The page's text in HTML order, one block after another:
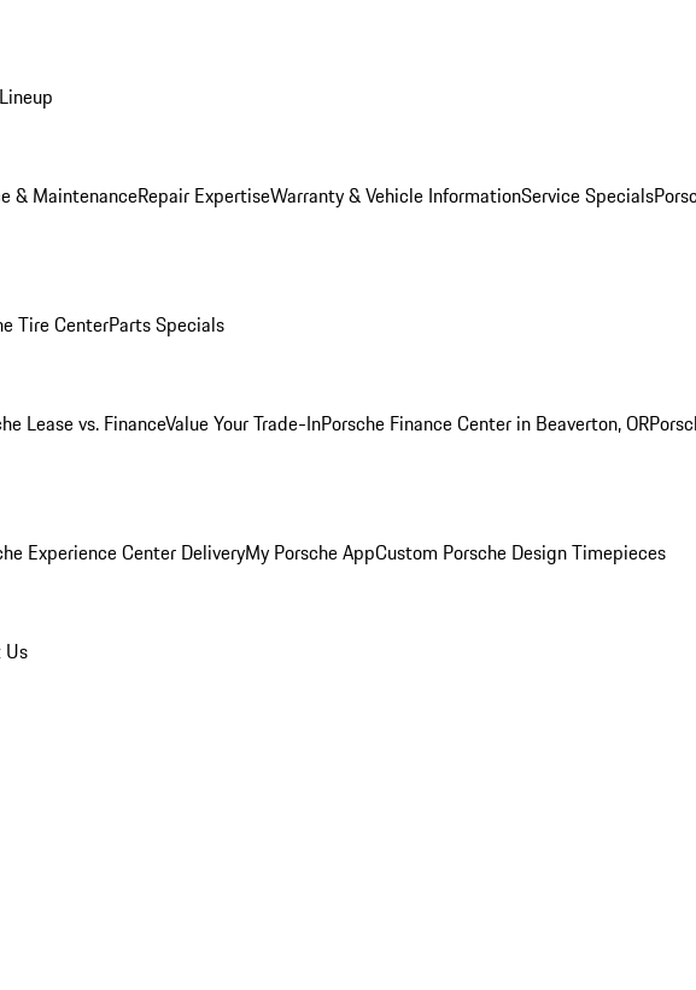
& MaintenanceRepair ExpertiseWarranty & Vehicle InformationService Specials
Tire CenterParts Specials
Lease vs. FinanceValue Your Trade-InPorsche Finance Center in Beaverton, OR
Experience Center DeliveryMy Porsche AppCustom Porsche Design Timepieces